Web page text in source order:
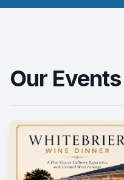
Our Events
Products